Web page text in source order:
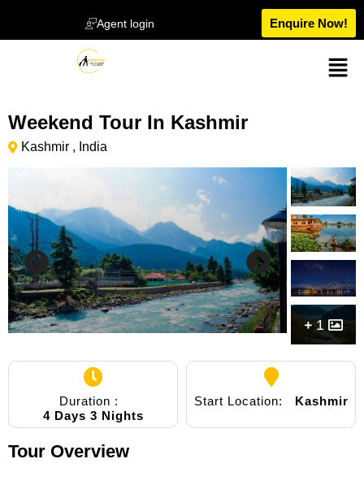
Agent login Enquire Now!
Weekend Tour In Kashmir
Kashmir , India
1
Duration :
4 Days 3 Nights
Start Location: Kashmir
Tour Overview